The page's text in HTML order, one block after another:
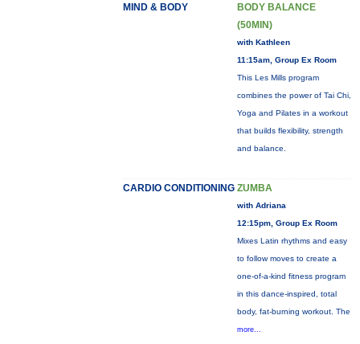
MIND & BODY
BODY BALANCE
(50MIN)
with Kathleen
11:15am, Group Ex Room
This Les Mills program
combines the power of Tai Chi,
Yoga and Pilates in a workout
that builds flexibility, strength
and balance.
CARDIO CONDITIONING ZUMBA
with Adriana
12:15pm, Group Ex Room
Mixes Latin rhythms and easy
to follow moves to create a
one-of-a-kind fitness program
in this dance-inspired, total
body, fat-burning workout. The
more...